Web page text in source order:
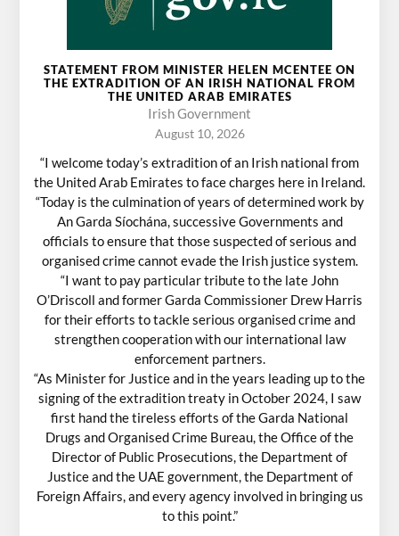
STATEMENT FROM MINISTER HELEN MCENTEE ON
THE EXTRADITION OF AN IRISH NATIONAL FROM
THE UNITED ARAB EMIRATES
Irish Government
August 10, 2026
“I welcome today’s extradition of an Irish national from
the United Arab Emirates to face charges here in Ireland.
“Today is the culmination of years of determined work by
An Garda Síochána, successive Governments and
officials to ensure that those suspected of serious and
organised crime cannot evade the Irish justice system.
“I want to pay particular tribute to the late John
O’Driscoll and former Garda Commissioner Drew Harris
for their efforts to tackle serious organised crime and
strengthen cooperation with our international law
enforcement partners.
“As Minister for Justice and in the years leading up to the
signing of the extradition treaty in October 2024, I saw
first hand the tireless efforts of the Garda National
Drugs and Organised Crime Bureau, the Office of the
Director of Public Prosecutions, the Department of
Justice and the UAE government, the Department of
Foreign Affairs, and every agency involved in bringing us
to this point.”